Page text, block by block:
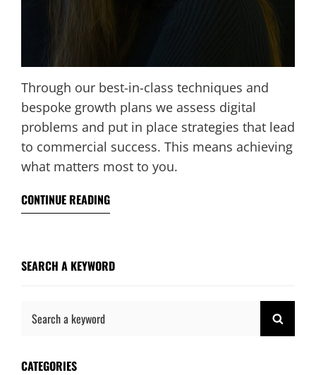
Through our best-in-class techniques and
bespoke growth plans we assess digital
problems and put in place strategies that lead
to commercial success. This means achieving
what matters most to you.
CONTINUE READING
SEARCH A KEYWORD
CATEGORIES